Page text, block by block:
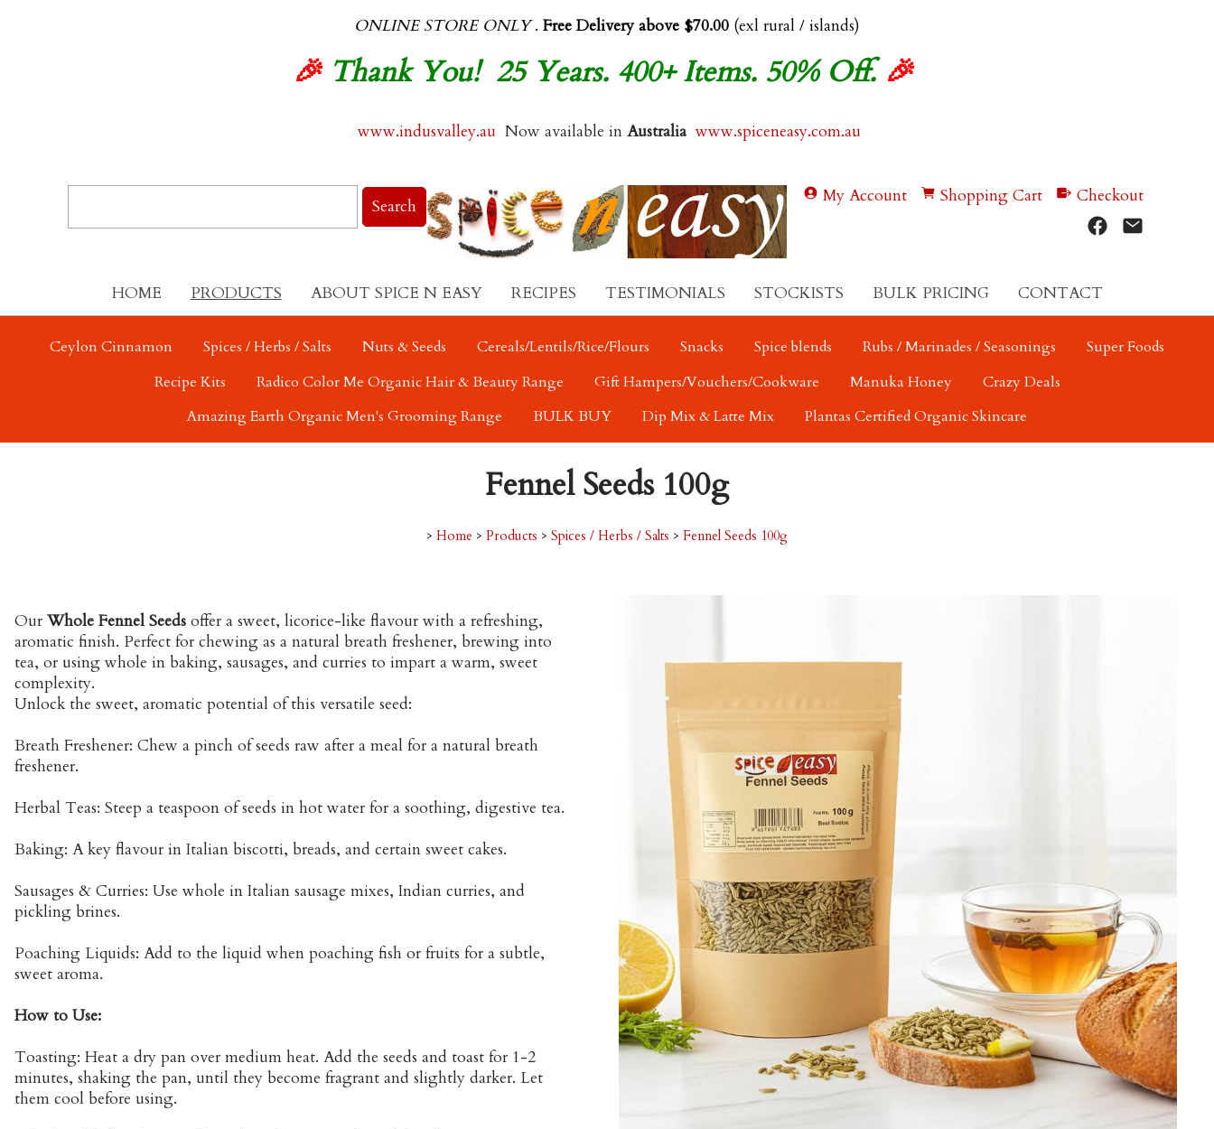
ONLINE STORE ONLY. Free Delivery above $70.00 (exl rural / islands)
🎉 Thank You! 25 Years. 400+ Items. 50% Off.🎉
www.indusvalley.au Now available in Australia www.spiceneasy.com.au
My Account Shopping Cart Checkout
HOME PRODUCTS ABOUT SPICE N EASY RECIPES TESTIMONIALS STOCKISTS BULK PRICING CONTACT
Ceylon Cinnamon Spices / Herbs / Salts Nuts & Seeds Cereals/Lentils/Rice/Flours Snacks Spice blends Rubs / Marinades / Seasonings
Super Foods
Recipe Kits
Radico Color Me Organic Hair & Beauty Range Gift Hampers/Vouchers/Cookware Manuka Honey
Crazy Deals
Amazing Earth Organic Men's Grooming Range
BULK BUY Dip Mix & Latte Mix Plantas Certified Organic Skincare
Fennel Seeds 100g
> Home > Products > Spices / Herbs / Salts > Fennel Seeds 100g
Our Whole Fennel Seeds offer a sweet, licorice-like flavour with a refreshing,
aromatic finish. Perfect for chewing as a natural breath freshener, brewing into
tea, or using whole in baking, sausages, and curries to impart a warm, sweet
complexity.
Unlock the sweet, aromatic potential of this versatile seed:
Breath Freshener: Chew a pinch of seeds raw after a meal for a natural breath
freshener.
Herbal Teas: Steep a teaspoon of seeds in hot water for a soothing, digestive tea.
Baking: A key flavour in Italian biscotti, breads, and certain sweet cakes.
Sausages & Curries: Use whole in Italian sausage mixes, Indian curries, and
pickling brines.
Poaching Liquids: Add to the liquid when poaching fish or fruits for a subtle,
sweet aroma.
How to Use:
Toasting: Heat a dry pan over medium heat. Add the seeds and toast for 1-2
minutes, shaking the pan, until they become fragrant and slightly darker. Let
them cool before using.